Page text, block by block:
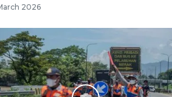
2026